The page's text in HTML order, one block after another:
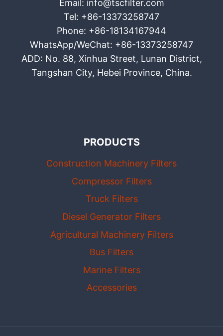
Email: info@tscfilter.com
Tel: +86-13373258747
Phone: +86-18134167944
WhatsApp/WeChat: +86-13373258747
ADD: No. 88, Xinhua Street, Lunan District,
Tangshan City, Hebei Province, China.
PRODUCTS
Construction Machinery Filters
Compressor Filters
Truck Filters
Diesel Generator Filters
Agricultural Machinery Filters
Bus Filters
Marine Filters
Accessories